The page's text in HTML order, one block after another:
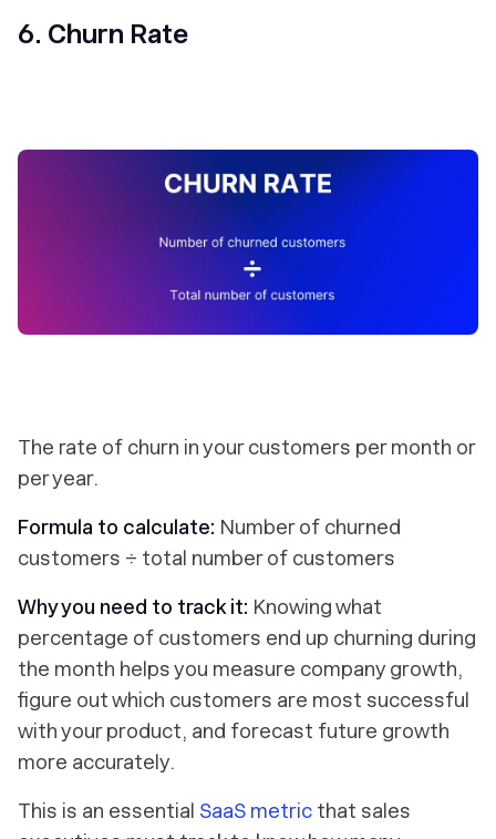
6. Churn Rate
The rate of churn in your customers per month or
per year.
Formula to calculate: Number of churned
customers ÷ total number of customers
Why you need to track it: Knowing what
percentage of customers end up churning during
the month helps you measure company growth,
figure out which customers are most successful
with your product, and forecast future growth
more accurately.
This is an essential SaaS metric that sales